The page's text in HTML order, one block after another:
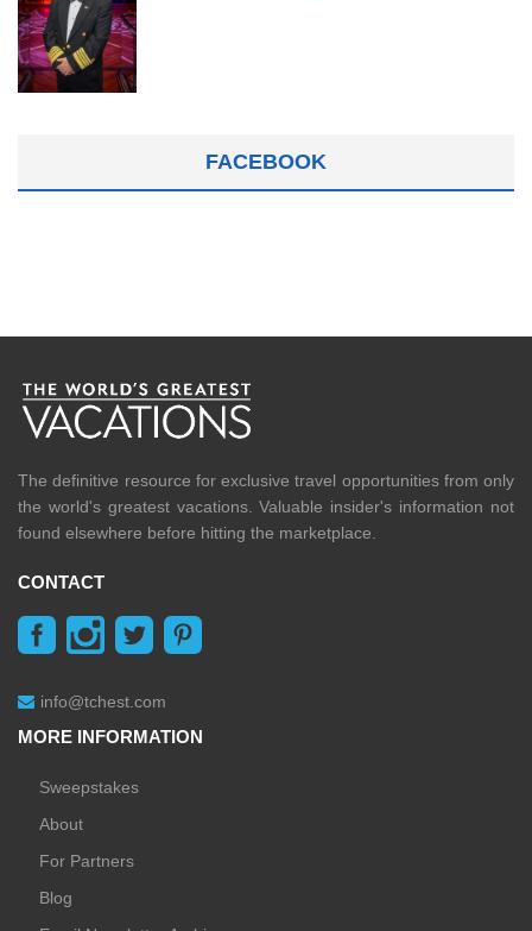
FACEBOOK
The definitive resource for exclusive travel opportunities from only
the world's greatest vacations. Valuable insider's information not
found elsewhere before hitting the marketplace.
CONTACT
info@tchest.com
MORE INFORMATION
Sweepstakes
About
For Partners
Blog